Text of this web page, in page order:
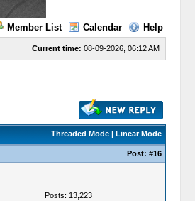
Member List Calendar Help
Current time: 08-09-2026, 06:12 AM
Threaded Mode| Linear Mode
Post: #16
Posts: 13,223